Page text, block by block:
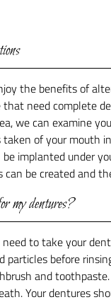
the benefits of
that need complete
we can examine
taken of your mouth
implanted under
can be created and
my dentures?
to take your
particles before
and
Your dentures